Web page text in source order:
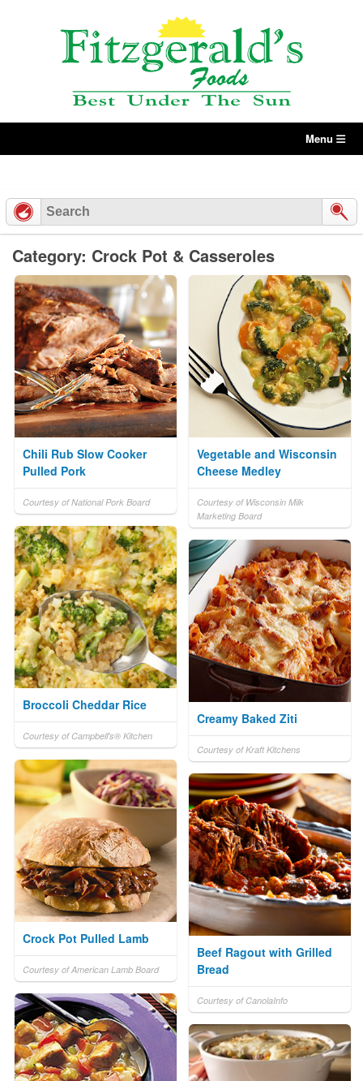
Menu
Category: Crock Pot & Casseroles
Chili Rub Slow Cooker
Pulled Pork
Courtesy of National Pork Board
Vegetable and Wisconsin
Cheese Medley
Courtesy of Wisconsin Milk
Marketing Board
Broccoli Cheddar Rice
Courtesy of Campbell's® Kitchen
Creamy Baked Ziti
Courtesy of Kraft Kitchens
Crock Pot Pulled Lamb
Courtesy of American Lamb Board
Beef Ragout with Grilled
Bread
Courtesy of CanolaInfo